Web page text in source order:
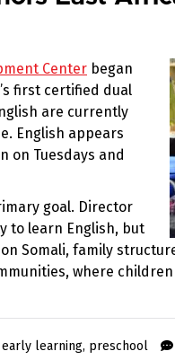
Center began
first certified dual
are currently
English appears
on Tuesdays and
goal. Director
to learn English, but
Somali, family
where
early learning, preschool